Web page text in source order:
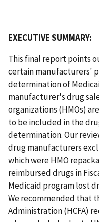
EXECUTIVE SUMMARY:
This final report points
certain manufacturers'
determination of
manufacturer's drug
organizations (HMOs)
to be included in the
determination. Our
drug manufacturers
which were HMO
reimbursed drugs in
Medicaid program lost
We recommended that
Administration (HCFA)